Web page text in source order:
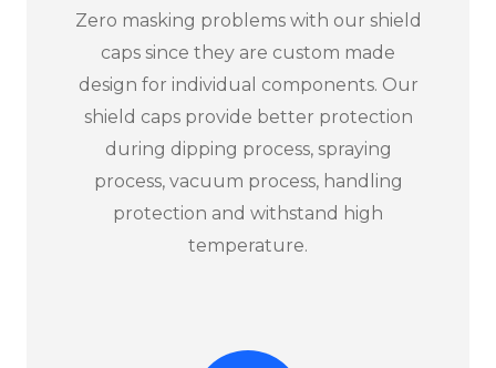
Zero masking problems with our shield
caps since they are custom made
design for individual components. Our
shield caps provide better protection
during dipping process, spraying
process, vacuum process, handling
protection and withstand high
temperature.